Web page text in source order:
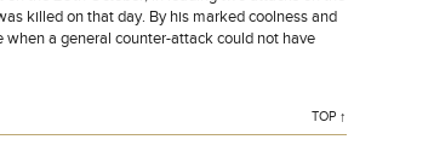
killed on that day. By his marked coolness and
a general counter-attack could not have
TOP ↑